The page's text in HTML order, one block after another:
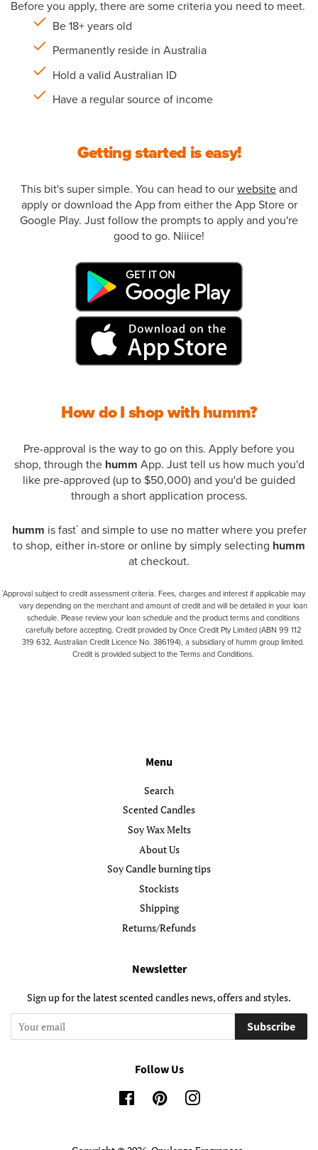
Before you apply, there are some criteria you need to meet.
Be 18+ years old
Permanently reside in Australia
Hold a valid Australian ID
Have a regular source of income
Getting started is easy!
This bit's super simple. You can head to our website and
apply or download the App from either the App Store or
Google Play. Just follow the prompts to apply and you're
good to go. Niiice!
How do I shop with humm?
Pre-approval is the way to go on this. Apply before you
shop, through the humm App. Just tell us how much you'd
like pre-approved (up to $50,000) and you'd be guided
through a short application process.
humm is fast*and simple to use no matter where you prefer
to shop, either in-store or online by simply selecting humm
at checkout.
*Approval subject to credit assessment criteria. Fees, charges and interest if applicable may
vary depending on the merchant and amount of credit and will be detailed in your loan
schedule. Please review your loan schedule and the product terms and conditions
carefully before accepting. Credit provided by Once Credit Pty Limited (ABN 99 112
319 632, Australian Credit Licence No. 386194), a subsidiary of humm group limited.
Credit is provided subject to the Terms and Conditions.
Menu
Search
Scented Candles
Soy Wax Melts
About Us
Soy Candle burning tips
Stockists
Shipping
Returns/Refunds
Newsletter
Sign up for the latest scented candles news, offers and styles.
Subscribe
Follow Us
FacebookPinterestInstagram